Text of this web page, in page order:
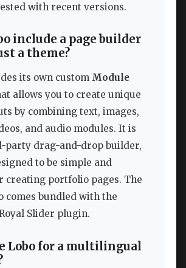
with recent versions.
include a page builder
a theme?
its own custom Module
allows you to create unique
by combining text, images,
and audio modules. It is
party drag-and-drop builder,
to be simple and
creating portfolio pages. The
comes bundled with the
Slider plugin.
Lobo for a multilingual